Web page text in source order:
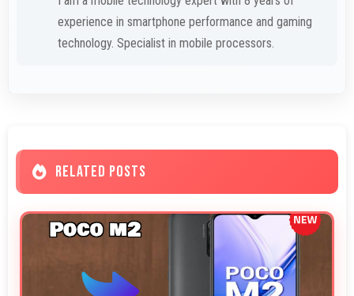
experience in smartphone performance and gaming
technology. Specialist in mobile processors.
RELATED POSTS